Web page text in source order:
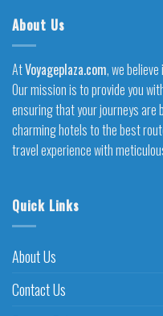
About Us
AtVoyageplaza.com, we
Our mission is to provide you
ensuring that your journeys are
charming hotels to the best
travel experience with
Quick Links
About Us
Contact Us